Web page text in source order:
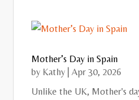
Mother’s Day in Spain
by Kathy |Apr 30, 2026
Unlike the UK, Mother's